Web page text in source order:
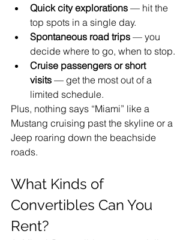
Quick city explorations — hit the
top spots in a single day.
Spontaneous road trips — you
decide where to go, when to stop.
Cruise passengers or short
visits — get the most out of a
limited schedule.
Plus, nothing says “Miami” like a
Mustang cruising past the skyline or a
Jeep roaring down the beachside
roads.
What Kinds of
Convertibles Can You
Rent?